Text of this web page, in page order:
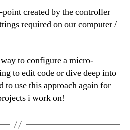
created by the controller
required on our computer /
to configure a micro-
to edit code or dive deep into
to use this approach again for
i work on!